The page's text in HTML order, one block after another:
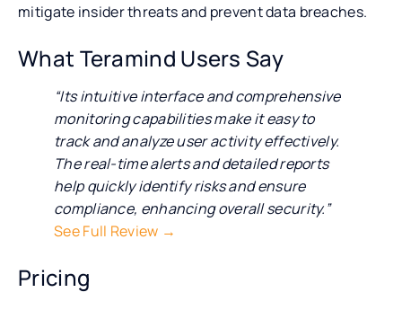
mitigate insider threats and prevent data breaches.
What Teramind Users Say
“Its intuitive interface and comprehensive
monitoring capabilities make it easy to
track and analyze user activity effectively.
The real-time alerts and detailed reports
help quickly identify risks and ensure
compliance, enhancing overall security.”
See Full Review →
Pricing